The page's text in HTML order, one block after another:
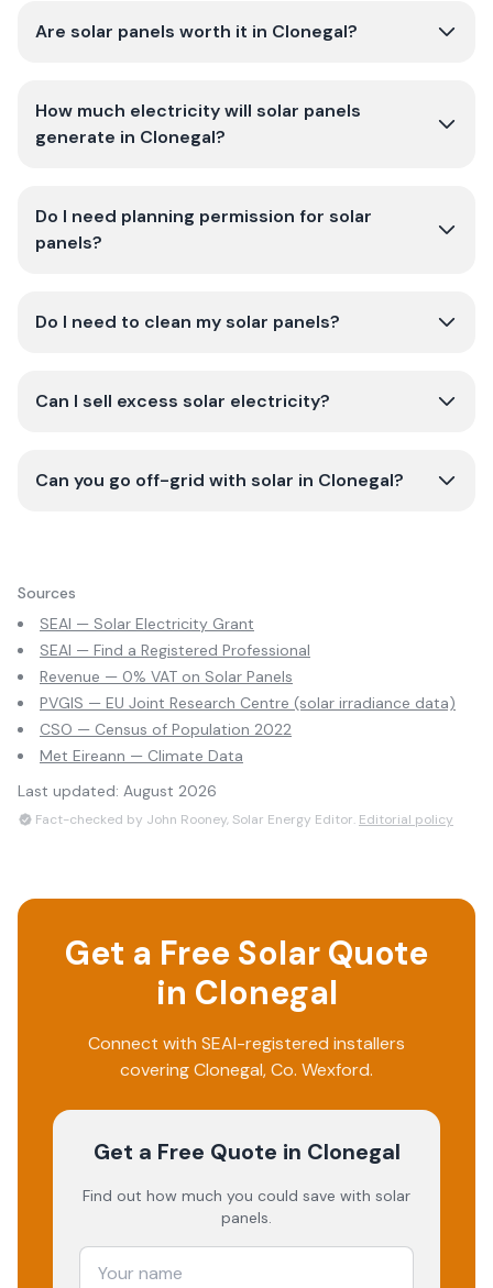
Are solar panels worth it in Clonegal?
How much electricity will solar panels
generate in Clonegal?
Do I need planning permission for solar
panels?
Do I need to clean my solar panels?
Can I sell excess solar electricity?
Can you go off-grid with solar in Clonegal?
Sources
SEAI — Solar Electricity Grant
SEAI — Find a Registered Professional
Revenue — 0% VAT on Solar Panels
PVGIS — EU Joint Research Centre (solar irradiance data)
CSO — Census of Population 2022
Met Eireann — Climate Data
Last updated: August 2026
Fact-checked by John Rooney, Solar Energy Editor. Editorial policy
Get a Free Solar Quote
in Clonegal
Connect with SEAI-registered installers
coveringClonegal, Co. Wexford.
Get a Free Quote in Clonegal
Find out how much you could save with solar
panels.